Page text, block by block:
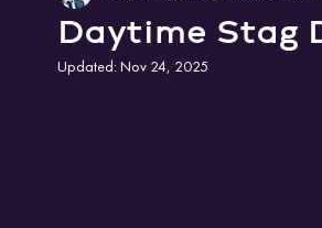
Daytime Stag
Updated:Nov 24, 2025